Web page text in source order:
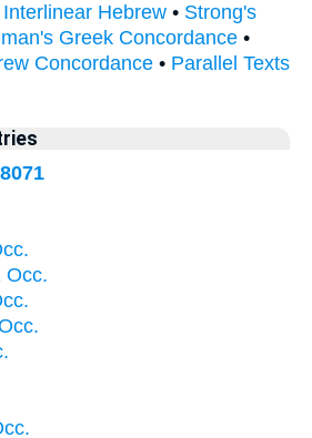
Interlinear Hebrew • Strong's
Greek Concordance •
Concordance • Parallel Texts
Occ.